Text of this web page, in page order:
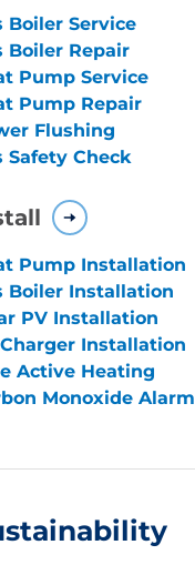
Boiler Service
Boiler Repair
Pump Service
Pump Repair
Flushing
Safety Check
Pump Installation
Boiler Installation
PV Installation
Installation
Active Heating
Monoxide Alarm